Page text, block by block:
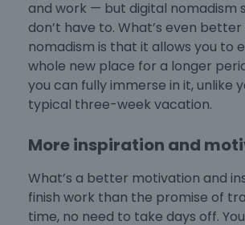
and work — but digital nomadism
don’t have to. What’s even
nomadism is that it allows you to
whole new place for a longer
you can fully immerse in it, unlike
typical three-week vacation.
More inspiration and
What’s a better motivation and
finish work than the promise of
time, no need to take days off.